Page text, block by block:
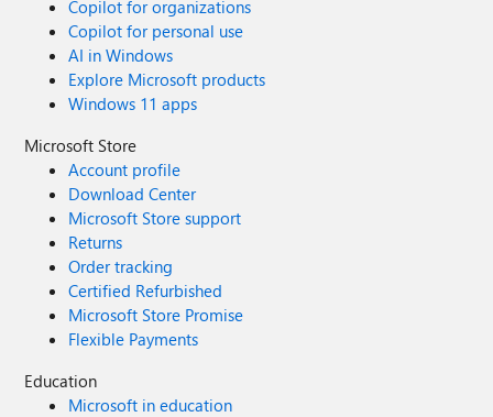
Copilot for organizations
Copilot for personal use
AI in Windows
Explore Microsoft products
Windows 11 apps
Microsoft Store
Account profile
Download Center
Microsoft Store support
Returns
Order tracking
Certified Refurbished
Microsoft Store Promise
Flexible Payments
Education
Microsoft in education